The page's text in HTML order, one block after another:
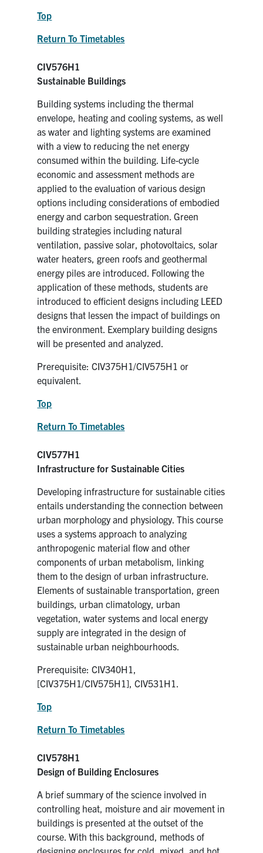
Top
Return To Timetables
CIV576H1
Sustainable Buildings
Building systems including the thermal
envelope, heating and cooling systems, as well
as water and lighting systems are examined
with a view to reducing the net energy
consumed within the building. Life-cycle
economic and assessment methods are
applied to the evaluation of various design
options including considerations of embodied
energy and carbon sequestration. Green
building strategies including natural
ventilation, passive solar, photovoltaics, solar
water heaters, green roofs and geothermal
energy piles are introduced. Following the
application of these methods, students are
introduced to efficient designs including LEED
designs that lessen the impact of buildings on
the environment. Exemplary building designs
will be presented and analyzed.
Prerequisite: CIV375H1/CIV575H1 or
equivalent.
Top
Return To Timetables
CIV577H1
Infrastructure for Sustainable Cities
Developing infrastructure for sustainable cities
entails understanding the connection between
urban morphology and physiology. This course
uses a systems approach to analyzing
anthropogenic material flow and other
components of urban metabolism, linking
them to the design of urban infrastructure.
Elements of sustainable transportation, green
buildings, urban climatology, urban
vegetation, water systems and local energy
supply are integrated in the design of
sustainable urban neighbourhoods.
Prerequisite: CIV340H1,
[CIV375H1/CIV575H1], CIV531H1.
Top
Return To Timetables
CIV578H1
Design of Building Enclosures
A brief summary of the science involved in
controlling heat, moisture and air movement in
buildings is presented at the outset of the
course. With this background, methods of
designing enclosures for cold, mixed, and hot